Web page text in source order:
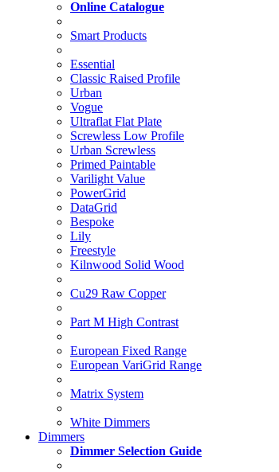
Online Catalogue
Smart Products
Essential
Classic Raised Profile
Urban
Vogue
Ultraflat Flat Plate
Screwless Low Profile
Urban Screwless
Primed Paintable
Varilight Value
PowerGrid
DataGrid
Bespoke
Lily
Freestyle
Kilnwood Solid Wood
Cu29 Raw Copper
Part M High Contrast
European Fixed Range
European VariGrid Range
Matrix System
White Dimmers
Dimmers
Dimmer Selection Guide